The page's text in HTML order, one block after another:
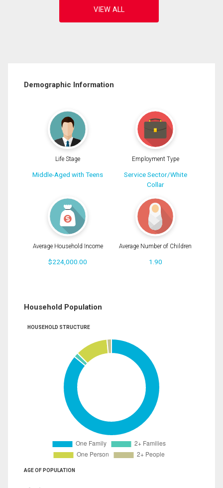
Demographic Information
Life Stage
Middle-Aged with Teens
Employment Type
Service Sector/White
Collar
Average Household Income
$224,000.00
Average Number of Children
1.90
Household Population
HOUSEHOLD STRUCTURE
AGE OF POPULATION